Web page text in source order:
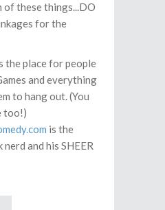
of these things...DO
for the
the place for people
and everything
to hang out. (You
too!)
is the
and his SHEER